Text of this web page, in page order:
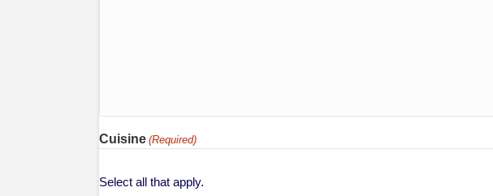
Cuisine (Required)
Select all that apply.